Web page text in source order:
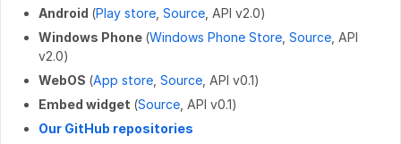
/user/favorites/guides/{guideid}
DELETE /user/favorites/guides/{guideid}
/wikis/CATEGORY/{title}/parent
DELETE /wikis/{namespace}/{title}/tag
/work_log/{entryid}/suspend
Android (Play store Source , API v2.0)
Windows Phone (Windows Phone Store Source , API
v2.0)
WebOS (App store Source , API v0.1)
Embed widget (Source , API v0.1)
Our GitHub repositories